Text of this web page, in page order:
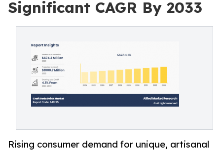
Significant CAGR By 2033
Rising consumer demand for unique, artisanal